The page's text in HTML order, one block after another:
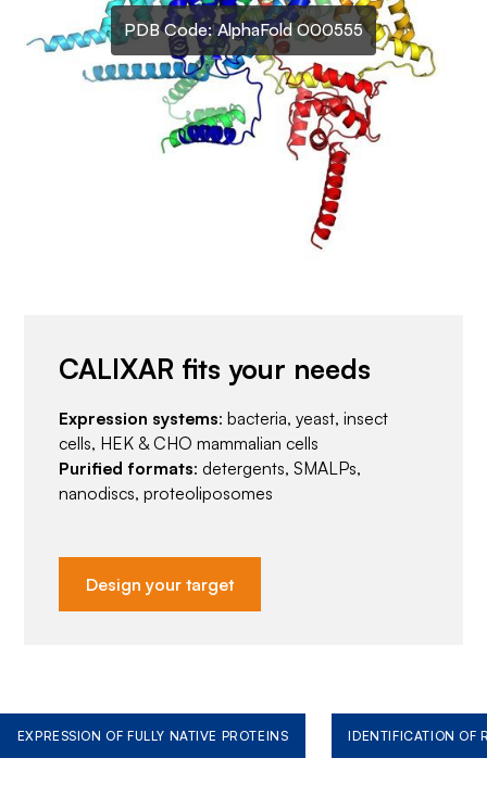
PDB Code: AlphaFold O00555
CALIXAR fits your needs
Expression systems: bacteria, yeast, insect
cells, HEK & CHO mammalian cells
Purified formats: detergents, SMALPs,
nanodiscs, proteoliposomes
Design your target
EXPRESSION OF FULLY NATIVE PROTEINS IDENTIFICATION OF